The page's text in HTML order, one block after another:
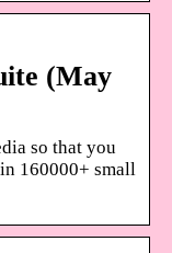
(May
so that you
160000+ small